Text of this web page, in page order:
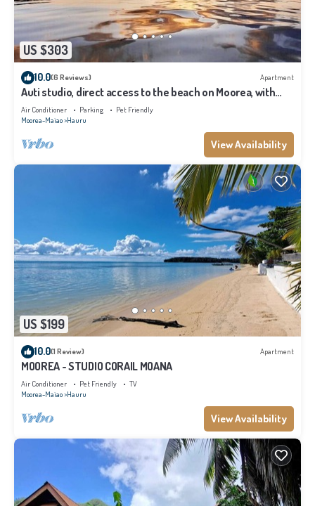
US $303
10.0(6 Reviews) Apartment
Auti studio, direct access to the beach on Moorea, with
A/C -WiFi - Netflix
Air Conditioner Parking
Pet Friendly
Moorea-Maiao Hauru
View Availability
US $199
10.0(1 Review) Apartment
MOOREA - STUDIO CORAIL MOANA
Air Conditioner Pet Friendly
TV
Moorea-Maiao Hauru
View Availability